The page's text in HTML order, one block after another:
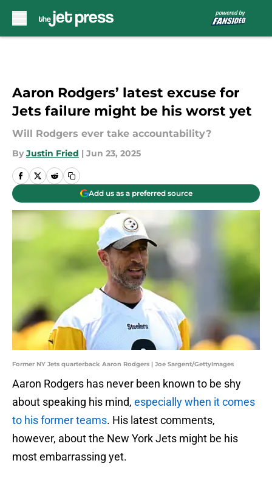
Aaron Rodgers’ latest excuse for
Jets failure might be his worst yet
Will Rodgers ever take accountability?
By Justin Fried | Jun 23, 2025
Add us as a preferred source
Former NY Jets quarterback Aaron Rodgers | Joe Sargent/GettyImages
Aaron Rodgers has never been known to be shy
about speaking his mind, especially when it comes
to his former teams. His latest comments,
however, about the New York Jets might be his
most embarrassing yet.